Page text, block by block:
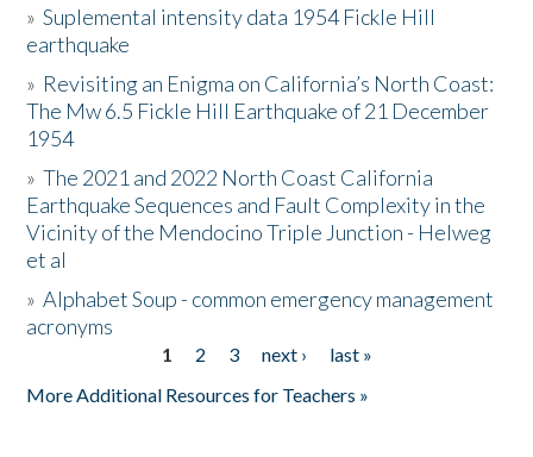
The Story & Student Exchange
Resources
Donate
»Suplemental intensity data 1954 Fickle Hill
earthquake
» Revisiting an Enigma on California’s North Coast:
The Mw 6.5 Fickle Hill Earthquake of 21 December
1954
»The 2021 and 2022 North Coast California
Earthquake Sequences and Fault Complexity in the
Vicinity of the Mendocino Triple Junction - Helweg
et al
»Alphabet Soup - common emergency management
acronyms
1 2 3 next ›
last »
More Additional Resources for Teachers »